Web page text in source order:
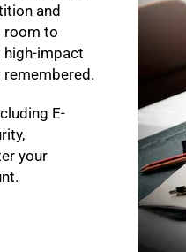
and
room to
high-impact
E-
your